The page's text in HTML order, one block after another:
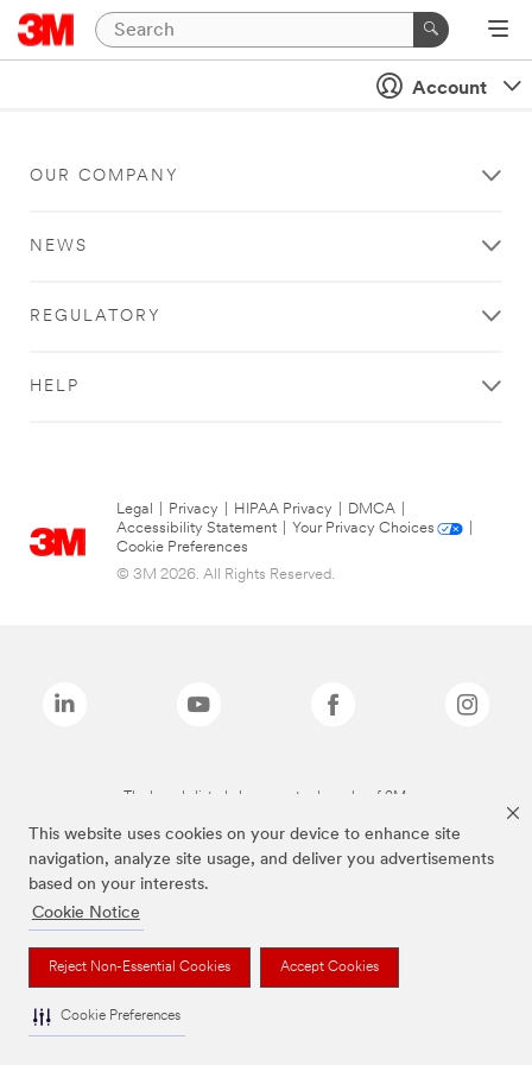
This website uses cookies on your device to enhance site
navigation, analyze site usage, and deliver you advertisements
based on your interests.
Cookie Notice
Reject Non-Essential Cookies Accept Cookies
Cookie Preferences
Account
OUR COMPANY
NEWS
REGULATORY
HELP
Legal Privacy HIPAA Privacy DMCA
Accessibility Statement
Your Privacy Choices
Cookie Preferences
© 3M 2026. All Rights Reserved.
The brands listed above are trademarks of 3M.